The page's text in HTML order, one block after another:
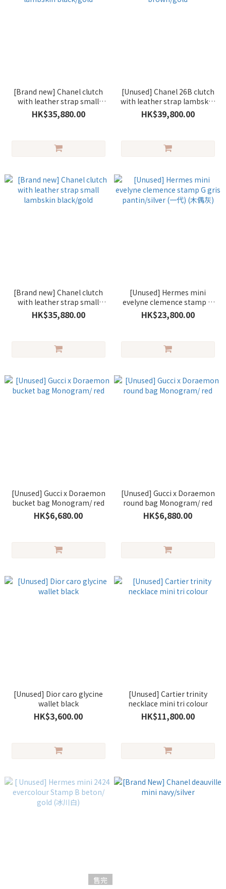
[Brand new] Chanel clutch
with leather strap small
lambskin black/gold
HK$35,880.00
[Unused] Chanel 26B clutch
with leather strap lambskin
brown/gold
HK$39,800.00
[Brand new] Chanel clutch
with leather strap small
lambskin black/gold
HK$35,880.00
[Unused] Hermes mini
evelyne clemence stamp G
gris pantin/silver (一代) (木偶
灰)
HK$23,800.00
[Unused] Gucci x Doraemon
bucket bag Monogram/ red
HK$6,680.00
[Unused] Gucci x Doraemon
round bag Monogram/ red
HK$6,880.00
[Unused] Dior caro glycine
wallet black
HK$3,600.00
[Unused] Cartier trinity
necklace mini tri colour
HK$11,800.00
售完